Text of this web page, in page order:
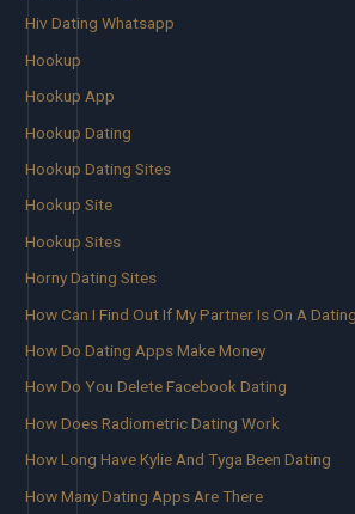
Hiv Dating Whatsapp
Hookup
Hookup App
Hookup Dating
Hookup Dating Sites
Hookup Site
Hookup Sites
Horny Dating Sites
How Can I Find Out If My Partner Is On A
How Do Dating Apps Make Money
How Do You Delete Facebook Dating
How Does Radiometric Dating Work
How Long Have Kylie And Tyga Been Dating
How Many Dating Apps Are There